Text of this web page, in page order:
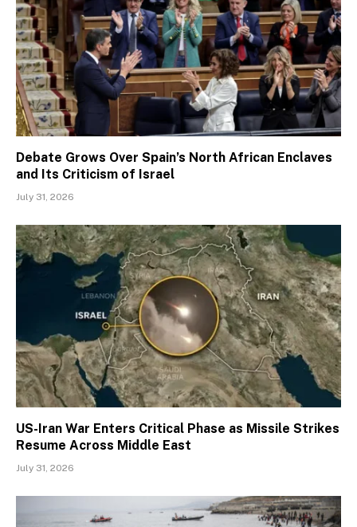
Debate Grows Over Spain’s North African Enclaves
and Its Criticism of Israel
July 31, 2026
US-Iran War Enters Critical Phase as Missile Strikes
Resume Across Middle East
July 31, 2026